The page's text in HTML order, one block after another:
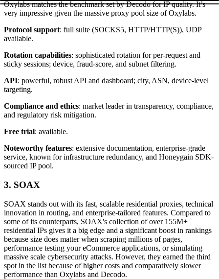
Oxylabs matches the benchmark set by Decodo for IP quality. It’s
very impressive given the massive proxy pool size of Oxylabs.
Protocol support: full suite (SOCKS5, HTTP/HTTP(S)), UDP
available.
Rotation capabilities: sophisticated rotation for per-request and
sticky sessions; device, fraud-score, and subnet filtering.
API: powerful, robust API and dashboard; city, ASN, device-level
targeting.
Compliance and ethics: market leader in transparency, compliance,
and regulatory risk mitigation.​
Free trial: available.
Noteworthy features: extensive documentation, enterprise-grade
service, known for infrastructure redundancy, and Honeygain SDK-
sourced IP pool.
3. SOAX
SOAX stands out with its fast, scalable residential proxies, technical
innovation in routing, and enterprise-tailored features. Compared to
some of its counterparts, SOAX's collection of over 155M+
residential IPs gives it a big edge and a significant boost in rankings
because size does matter when scraping millions of pages,
performance testing your eCommerce applications, or simulating
massive scale cybersecurity attacks. However, they earned the third
spot in the list because of higher costs and comparatively slower
performance than Oxylabs and Decodo.